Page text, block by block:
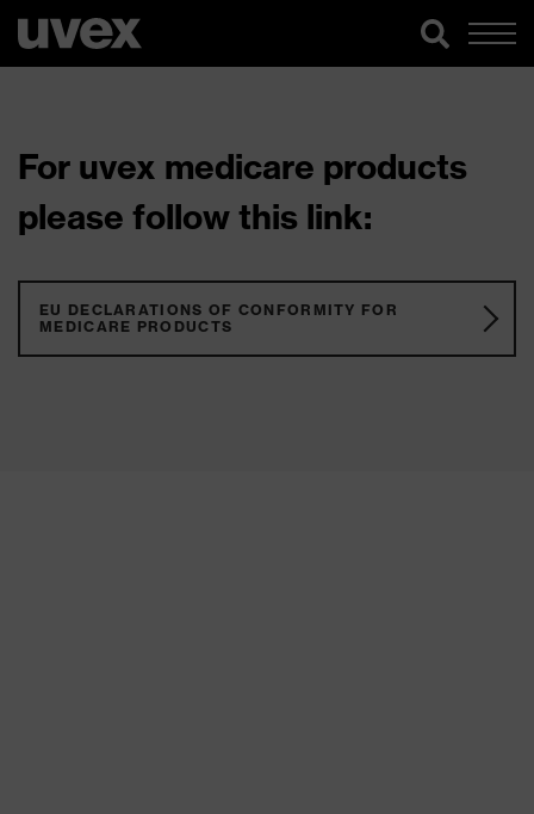
For uvex medicare products
please follow this link:
EU DECLARATIONS OF CONFORMITY FOR
MEDICARE PRODUCTS